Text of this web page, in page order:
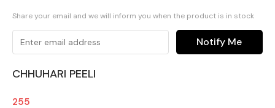
Share your email and we will inform you when the product is in stock
Notify Me
CHHUHARI PEELI
255